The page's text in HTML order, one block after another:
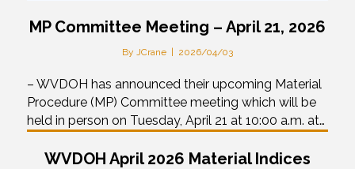
MP Committee Meeting – April 21, 2026
By JCrane 2026/04/03
– WVDOH has announced their upcoming Material
Procedure (MP) Committee meeting which will be
held in person on Tuesday, April 21 at 10:00 a.m. at…
WVDOH April 2026 Material Indices